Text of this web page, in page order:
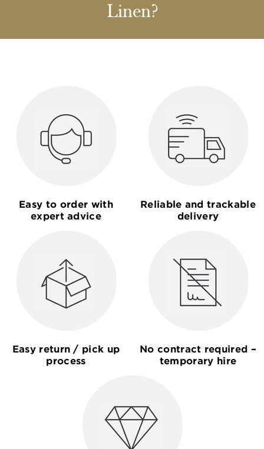
Linen?
Easy to order with
expert advice
Reliable and trackable
delivery
Easy return / pick up
process
No contract required –
temporary hire